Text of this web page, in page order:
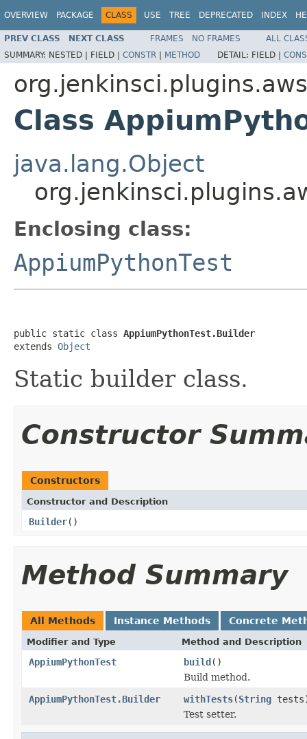
OVERVIEW PACKAGE CLASS USE TREE DEPRECATED INDEX
PREV CLASS NEXT CLASS FRAMES NO FRAMES
ALL
SUMMARY: NESTED | FIELD | CONSTR | METHOD DETAIL: FIELD |
Class
java.lang.Object
Enclosing class:
AppiumPythonTest
public static class AppiumPythonTest.Builder
extends Object
Static builder class.
Constructor
Constructors
Constructor and Description
Builder()
Method Summary
All Methods Instance Methods Concrete
Modifier and Type Method and Description
AppiumPythonTest build()
Build method.
AppiumPythonTest.Builder
withTests(String
Test setter.